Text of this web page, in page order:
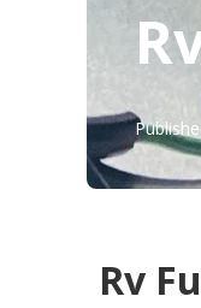
Rv